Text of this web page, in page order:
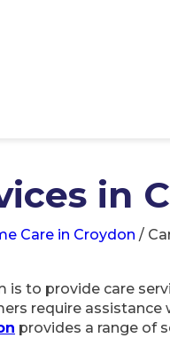
in
Care in Croydon /
is to provide care
require assistance
provides a range of